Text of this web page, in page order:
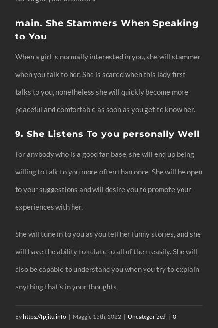
main. She Stammers When Speaking
to You
When a girl is normally interested in you, she will stammer
when you talk to her. She is scared when this lady first
talks to you, nonetheless she will quickly become more
peaceful and comfortable as soon as you get to know her.
9. She Listens To you personally Well
For anybody who is a good fan base, she will end up being
willing to talk to you more often than once. She will be open
to your suggestions and will desire you to promote your
experiences with her.
She will tune in to you as you tell her funny stories, and she
will have the ability to relate to all of them easily. She will
also be capable to understand you when you try to explain
anything that’s in your thoughts.
Byhttps://fpjitu.info | Maggio 15th, 2022 | Uncategorized | 0